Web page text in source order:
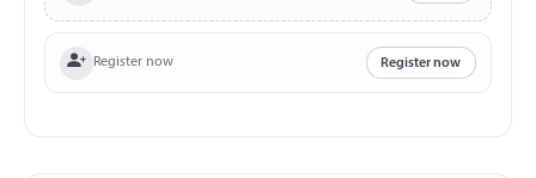
Register now Register now